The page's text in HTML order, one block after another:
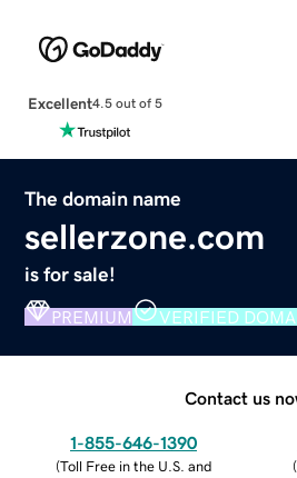
Excellent4.5 out of 5
The domain name
sellerzone.com
is for sale!
PREMIUM VERIFIED
Contact us
1-855-646-1390
(Toll Free in the U.S. and
(